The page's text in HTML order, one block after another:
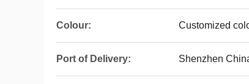
Colour: Customized
Port of Delivery: Shenzhen